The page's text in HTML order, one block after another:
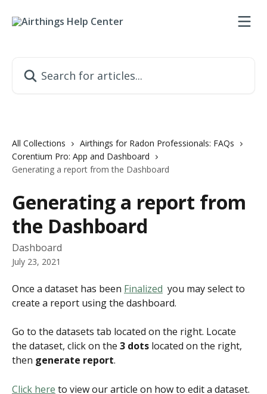
All Collections
Airthings for Radon Professionals: FAQs
Corentium Pro: App and Dashboard
Generating a report from the Dashboard
Generating a report from
the Dashboard
Dashboard
July 23, 2021
Once a dataset has been Finalized
  you may select to
create a report using the dashboard.
Go to the datasets tab located on the right. Locate
the dataset, click on the 3 dots located on the right,
then generate report.
Click here to view our article on how to edit a dataset.